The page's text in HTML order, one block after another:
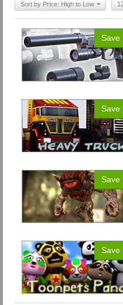
Sort by Price: High to Low
Save
Save
Save
Save